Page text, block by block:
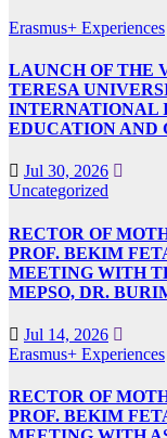
Erasmus+ Experiences
LAUNCH OF THE
TERESA
INTERNATIONAL
EDUCATION AND
Jul 30, 2026
Uncategorized
RECTOR OF
PROF. BEKIM
MEETING WITH
MEPSO, DR.
Jul 14, 2026
Erasmus+ Experiences
RECTOR OF
PROF. BEKIM